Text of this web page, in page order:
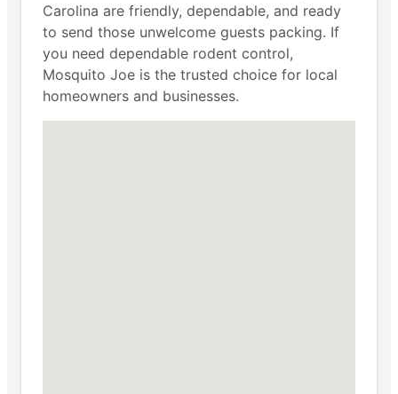
Carolina are friendly, dependable, and ready
to send those unwelcome guests packing. If
you need dependable rodent control,
Mosquito Joe is the trusted choice for local
homeowners and businesses.